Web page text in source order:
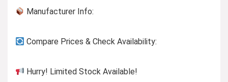
Manufacturer Info:
Compare Prices & Check Availability:
Hurry! Limited Stock Available!